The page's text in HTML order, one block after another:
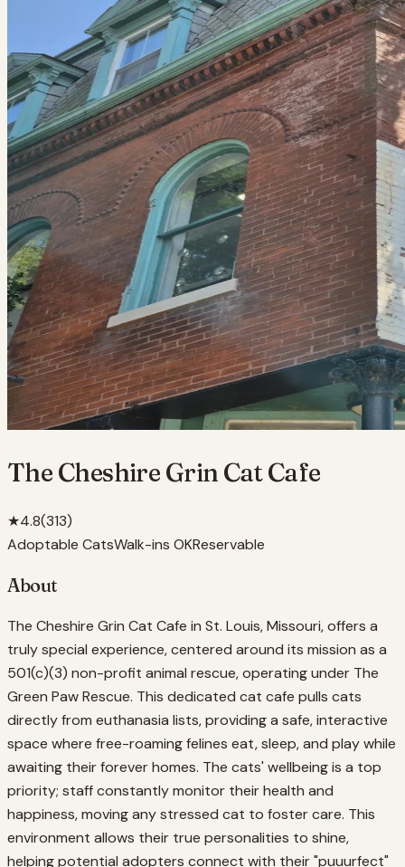
The Cheshire Grin Cat Cafe
★4.8(313)
Adoptable CatsWalk-ins OKReservable
About
The Cheshire Grin Cat Cafe in St. Louis, Missouri, offers a
truly special experience, centered around its mission as a
501(c)(3) non-profit animal rescue, operating under The
Green Paw Rescue. This dedicated cat cafe pulls cats
directly from euthanasia lists, providing a safe, interactive
space where free-roaming felines eat, sleep, and play while
awaiting their forever homes. The cats' wellbeing is a top
priority; staff constantly monitor their health and
happiness, moving any stressed cat to foster care. This
environment allows their true personalities to shine,
helping potential adopters connect with their "puuurfect"